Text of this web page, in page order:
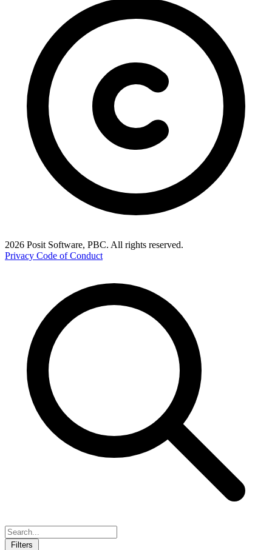
2026 Posit Software, PBC. All rights reserved.
Privacy Code of Conduct
Filters